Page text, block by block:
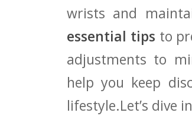
wrists ‍and
essential tips to
adjustments to
help you⁣ keep
lifestyle.Let’s dive